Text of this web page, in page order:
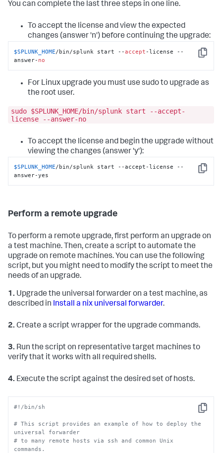
You can complete the last three steps in one line.
To accept the license and view the expected
changes (answer 'n') before continuing the upgrade:
Copy
$SPLUNK_HOME/bin/splunk start --accept -license --
answer- no
For Linux upgrade you must use sudo to upgrade as
the root user.
sudo $SPLUNK_HOME/bin/splunk start --accept-
license --answer-no
To accept the license and begin the upgrade without
viewing the changes (answer 'y'):
Copy
$SPLUNK_HOME/bin/splunk start --accept-license --
answer-yes
Perform a remote upgrade
To perform a remote upgrade, first perform an upgrade on
a test machine. Then, create a script to automate the
upgrade on remote machines. You can use the following
script, but you might need to modify the script to meet the
needs of an upgrade.
1. Upgrade the universal forwarder on a test machine, as
described in Install a nix universal forwarder.
2. Create a script wrapper for the upgrade commands.
3. Run the script on representative target machines to
verify that it works with all required shells.
4. Execute the script against the desired set of hosts.
Copy
#!/bin/sh
# This script provides an example of how to deploy the
universal forwarder
# to many remote hosts via ssh and common Unix
commands.